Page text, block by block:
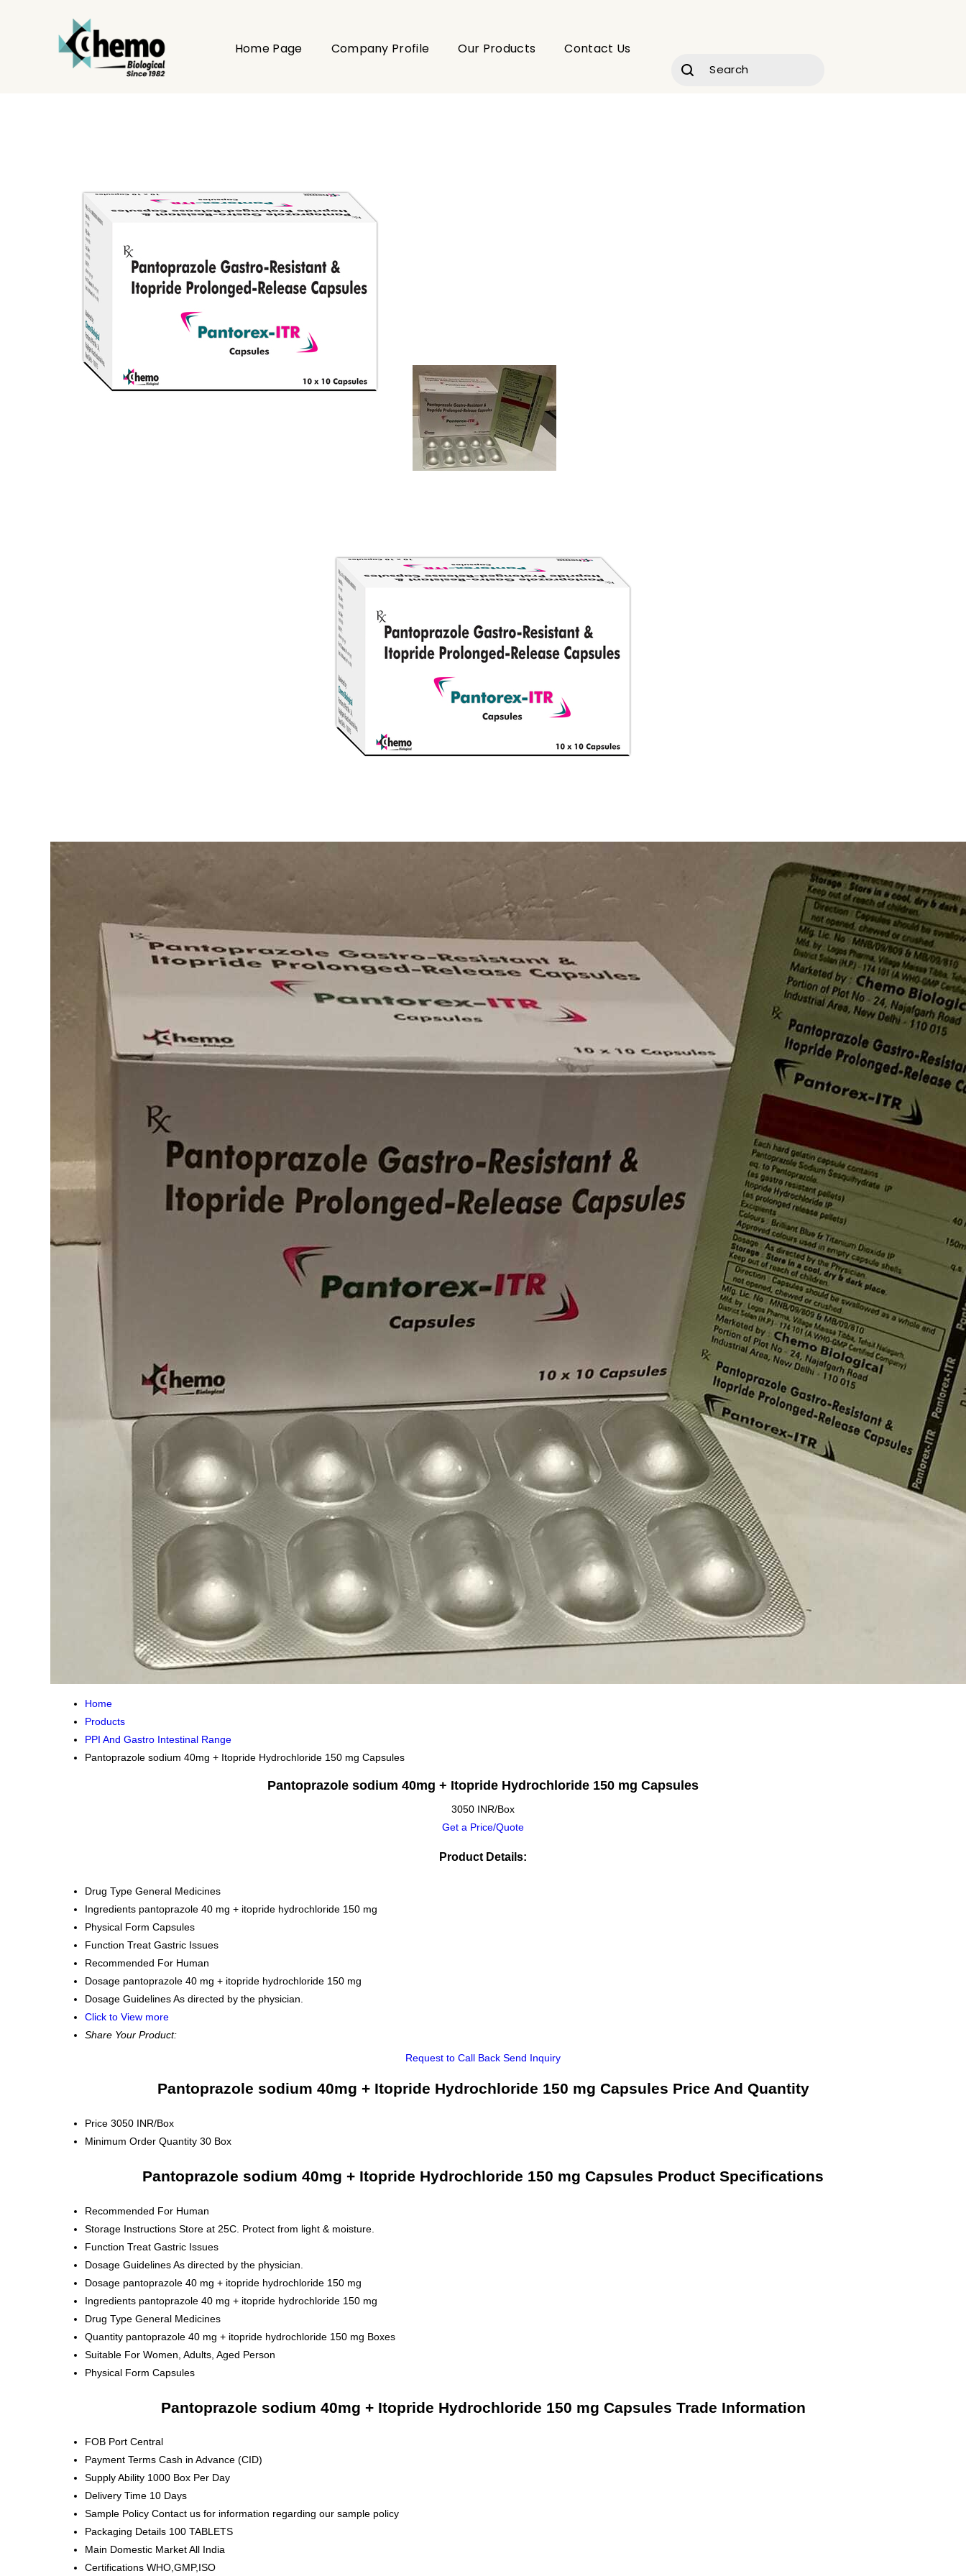
Home Page Company Profile Our Products Contact Us
Home
Products
PPI And Gastro Intestinal Range
Pantoprazole sodium 40mg + Itopride Hydrochloride 150 mg Capsules
Pantoprazole sodium 40mg + Itopride Hydrochloride 150 mg Capsules
3050 INR/Box
Get a Price/Quote
Product Details:
Drug Type General Medicines
Ingredients pantoprazole 40 mg + itopride hydrochloride 150 mg
Physical Form Capsules
Function Treat Gastric Issues
Recommended For Human
Dosage pantoprazole 40 mg + itopride hydrochloride 150 mg
Dosage GuidelinesAs directed by the physician.
Click to View more
Share Your Product:
Request to Call Back Send Inquiry
Pantoprazole sodium 40mg + Itopride Hydrochloride 150 mg Capsules Price And Quantity
Price 3050 INR/Box
Minimum Order Quantity 30 Box
Pantoprazole sodium 40mg + Itopride Hydrochloride 150 mg Capsules Product Specifications
Recommended For Human
Storage Instructions Store at 25C. Protect from light & moisture.
Function Treat Gastric Issues
Dosage GuidelinesAs directed by the physician.
Dosage pantoprazole 40 mg + itopride hydrochloride 150 mg
Ingredients pantoprazole 40 mg + itopride hydrochloride 150 mg
Drug Type General Medicines
Quantity pantoprazole 40 mg + itopride hydrochloride 150 mg Boxes
Suitable For Women, Adults, Aged Person
Physical Form Capsules
Pantoprazole sodium 40mg + Itopride Hydrochloride 150 mg Capsules Trade Information
FOB Port Central
Payment Terms Cash in Advance (CID)
Supply Ability 1000 Box Per Day
Delivery Time 10 Days
Sample Policy Contact us for information regarding our sample policy
Packaging Details 100 TABLETS
Main Domestic MarketAll India
Certifications WHO,GMP,ISO